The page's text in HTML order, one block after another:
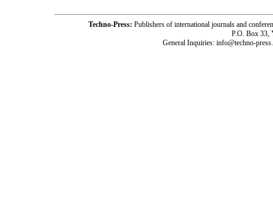
Techno-Press: Publishers of international journals and
P.O. Box 33,
General Inquiries: info@techno-